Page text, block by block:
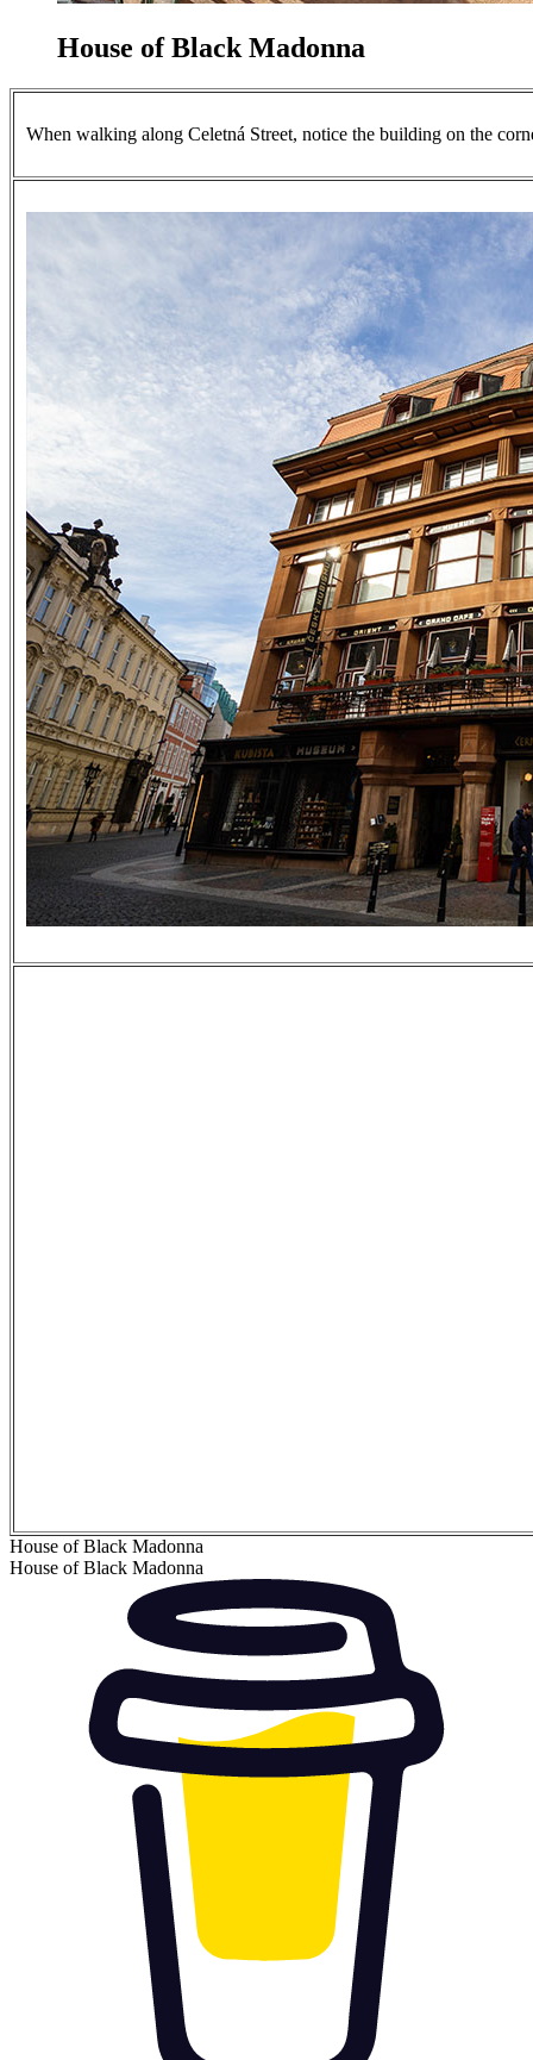
House of Black Madonna
When walking along Celetná Street, notice the building on the
House of Black Madonna
House of Black Madonna